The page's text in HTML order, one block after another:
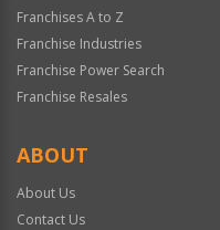
Franchises A to Z
Franchise Industries
Franchise Power Search
Franchise Resales
ABOUT
About Us
Contact Us